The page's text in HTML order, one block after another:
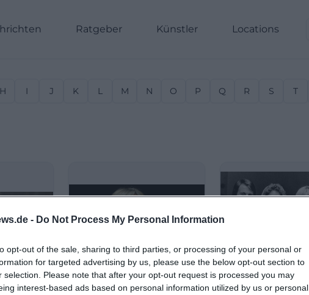
- Do Not Process My Personal Information
opt-out of the sale, sharing to third parties, or processing of your personal or
for targeted advertising by us, please use the below opt-out section to
selection. Please note that after your opt-out request is processed you may
interest-based ads based on personal information utilized by us or personal
Ratgeber Künstler Locations
H I J K L M N O P Q R S T